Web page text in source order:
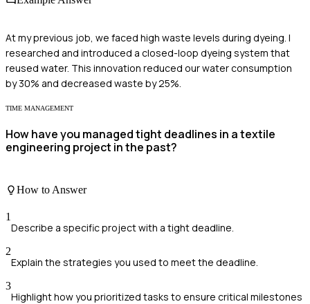
At my previous job, we faced high waste levels during dyeing. I
researched and introduced a closed-loop dyeing system that
reused water. This innovation reduced our water consumption
by 30% and decreased waste by 25%.
TIME MANAGEMENT
How have you managed tight deadlines in a textile
engineering project in the past?
How to Answer
1
Describe a specific project with a tight deadline.
2
Explain the strategies you used to meet the deadline.
3
Highlight how you prioritized tasks to ensure critical milestones